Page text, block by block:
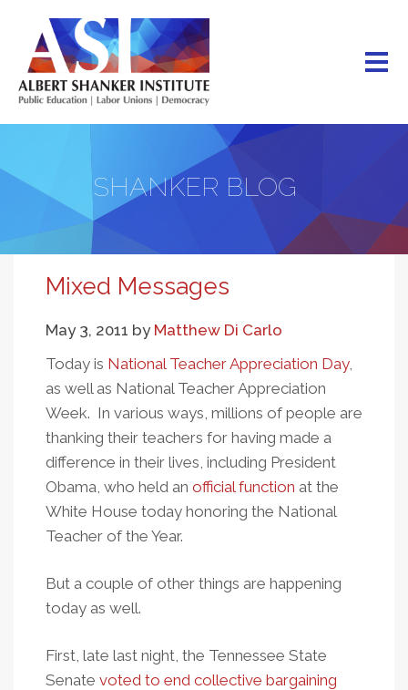
main
content
SHANKER BLOG
Mixed Messages
May 3, 2011 by Matthew Di Carlo
Today is National Teacher Appreciation Day,
as well as National Teacher Appreciation
Week. In various ways, millions of people are
thanking their teachers for having made a
difference in their lives, including President
Obama, who held an official function at the
White House today honoring the National
Teacher of the Year.
But a couple of other things are happening
today as well.
First, late last night, the Tennessee State
Senate voted to end collective bargaining